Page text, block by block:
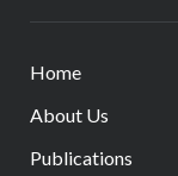
Home
About Us
Publications